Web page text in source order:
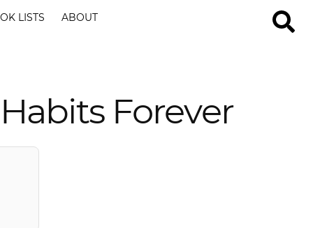
LISTS ABOUT
Forever